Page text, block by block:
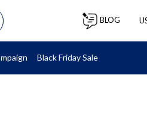
BLOG
Black Friday Sale